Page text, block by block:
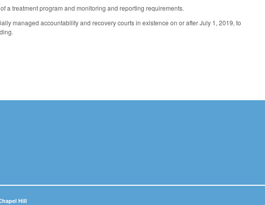
a treatment program and monitoring and reporting requirements.
managed accountability and recovery courts in existence on or after July 1, 2019, to
Hill